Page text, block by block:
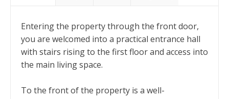
Entering the property through the front door,
you are welcomed into a practical entrance hall
with stairs rising to the first floor and access into
the main living space.
To the front of the property is a well-